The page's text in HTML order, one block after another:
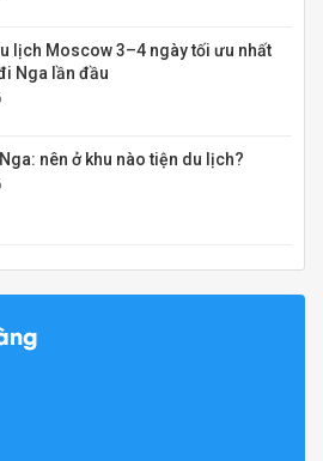
lịch Moscow 3–4 ngày tối ưu nhất
Nga lần đầu
nên ở khu nào tiện du lịch?